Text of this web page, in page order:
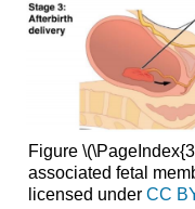
Figure
associated fetal
licensed under CC